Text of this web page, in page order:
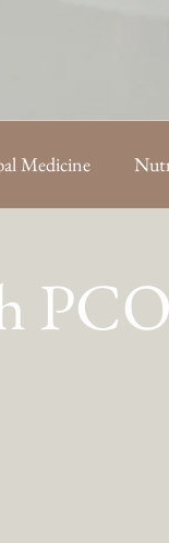
Medicine